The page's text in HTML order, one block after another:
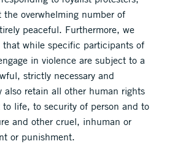
the overwhelming number of
peaceful. Furthermore, we
that while specific participants of
in violence are subject to a
strictly necessary and
also retain all other human rights
life, to security of person and to
and other cruel, inhuman or
or punishment.